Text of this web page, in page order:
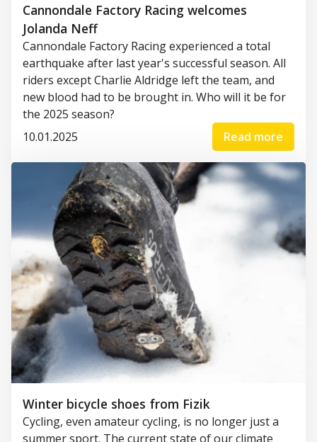
Cannondale Factory Racing welcomes
Jolanda Neff
Cannondale Factory Racing experienced a total
earthquake after last year's successful season. All
riders except Charlie Aldridge left the team, and
new blood had to be brought in. Who will it be for
the 2025 season?
10.01.2025
Read more
Winter bicycle shoes from Fizik
Cycling, even amateurcycling, is no longer just a
summersport. The currentstate ofourclimate